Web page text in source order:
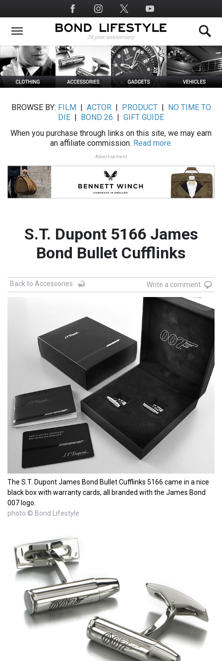
to
main
Social
Media
BROWSE BY: FILM ACTOR| PRODUCT|
NO TIME TO
DIE
BOND 26
GIFT GUIDE
When you purchase through links on this site, we may earn
an affiliate commission. Read more.
Advertisement
S.T. Dupont 5166 James
Bond Bullet Cufflinks
Back to Accessories Write a comment
The S.T. Dupont James Bond Bullet Cufflinks 5166 came in a nice
black box with warranty cards, all branded with the James Bond
007 logo.
photo © Bond Lifestyle